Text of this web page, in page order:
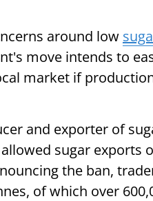
around low
move intends to
market if
and exporter of
sugar exports
the ban,
of which over